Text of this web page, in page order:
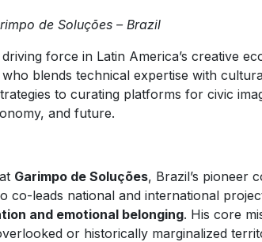
de Soluções – Brazil
force in Latin America’s creative
blends technical expertise with
to curating platforms for civic
and future.
Garimpo de Soluções, Brazil’s pioneer
co-leads national and international
and emotional belonging. His core
or historically marginalized